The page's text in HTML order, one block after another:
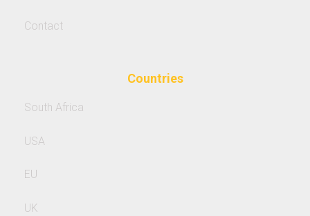
Contact
Countries
South Africa
USA
EU
UK